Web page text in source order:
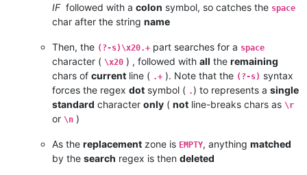
IFfollowed with a colon symbol, so catches the space
char after the string name
Then, the (?-s)\x20.+ part searches for a space
character ( \x20 ) , followed with all the remaining
chars of current line ( .+ ). Note that the (?-s) syntax
forces the regex dot symbol ( .) to represents a single
standard character only ( not line-breaks chars as \r
or \n )
As the replacement zone is EMPTY, anything matched
by the search regex is then deleted